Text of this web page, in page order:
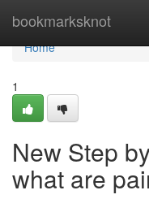
bookmarksknot
Home
Home
1
New Step
what are